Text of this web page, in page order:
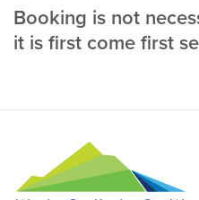
Booking is not
it is first come first